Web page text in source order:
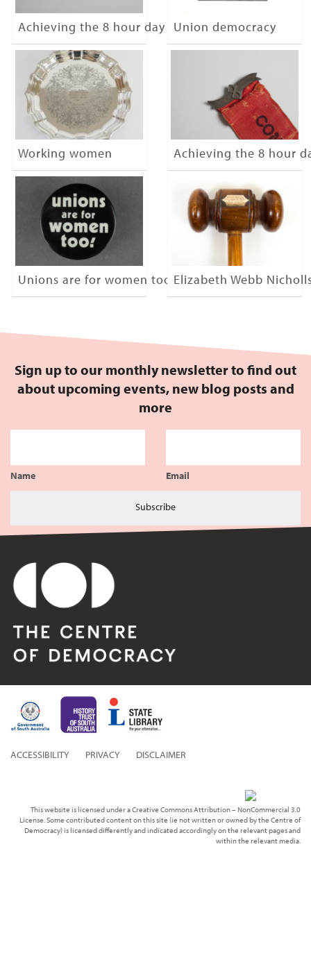
Achieving the 8 hour day Union democracy
Working women Achieving the 8 hour
Unions are for women too Elizabeth Webb
Sign up to our monthly newsletter to find out
about upcoming events, new blog posts and
more
Name Email
Subscribe
ACCESSIBILITY PRIVACY DISCLAIMER
This website is licensed under a Creative Commons Attribution – NonCommercial 3.0
License. Some contributed content on this site (ie not written or owned by the Centre of
Democracy) is licensed differently and indicated accordingly on the relevant pages and
within the relevant media.